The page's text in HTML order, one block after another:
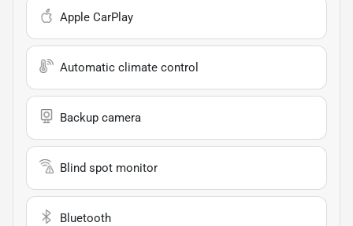
Apple CarPlay
Automatic climate control
Backup camera
Blind spot monitor
Bluetooth